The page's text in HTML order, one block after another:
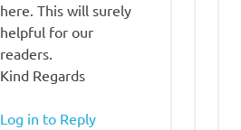
here. This will surely
helpful for our
readers.
Kind Regards
Log in to Reply